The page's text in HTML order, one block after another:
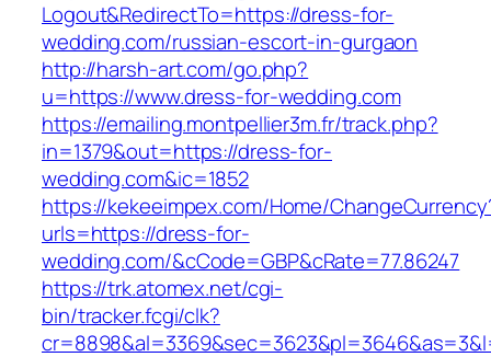
Logout&RedirectTo=https://dress-for-
wedding.com/russian-escort-in-gurgaon
http://harsh-art.com/go.php?
u=https://www.dress-for-wedding.com
https://emailing.montpellier3m.fr/track.php?
in=1379&out=https://dress-for-
wedding.com&ic=1852
https://kekeeimpex.com/Home/
urls=https://dress-for-
wedding.com/&cCode=GBP&cRate=77.86247
https://trk.atomex.net/cgi-
bin/tracker.fcgi/clk?